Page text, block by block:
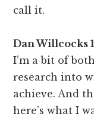
call it.
Dan Willcocks
I’m a bit of
research into
achieve. And
here’s what I